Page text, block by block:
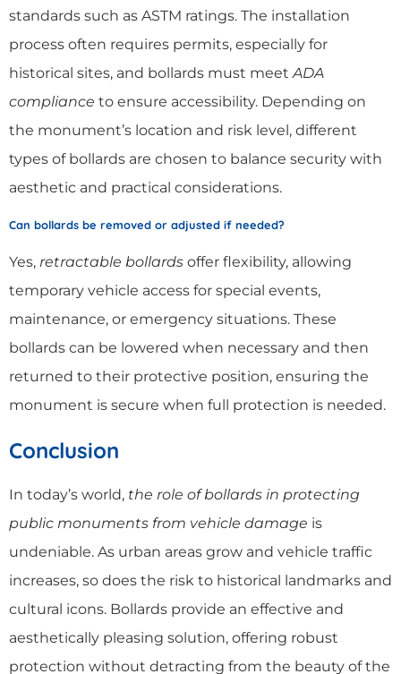
standards such as ASTM ratings. The installation
process often requires permits, especially for
historical sites, and bollards must meetADA
compliance to ensure accessibility. Depending on
the monument’s location and risk level, different
types of bollards are chosen to balance security with
aesthetic and practical considerations.
Can bollards be removed or adjusted if needed?
Yes, retractable bollards offer flexibility, allowing
temporary vehicle access for special events,
maintenance, or emergency situations. These
bollards can be lowered when necessary and then
returned to their protective position, ensuring the
monument is secure when full protection is needed.
Conclusion
In today’s world, the role of bollards in protecting
public monuments from vehicle damage is
undeniable. As urban areas grow and vehicle traffic
increases, so does the risk to historical landmarks and
cultural icons. Bollards provide an effective and
aesthetically pleasing solution, offering robust
protection without detracting from the beauty of the